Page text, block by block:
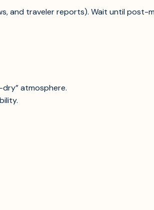
and traveler reports). Wait until post-
atmosphere.